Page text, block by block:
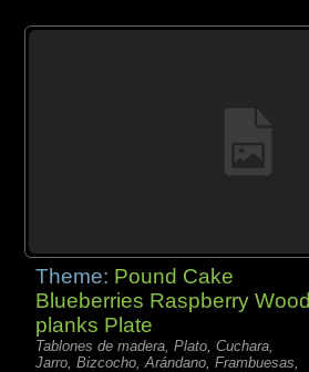
Theme: Pound Cake
Blueberries Raspberry Wood
planks Plate
Tablones de madera, Plato, Cuchara,
Jarro, Bizcocho, Arándano, Frambuesas,